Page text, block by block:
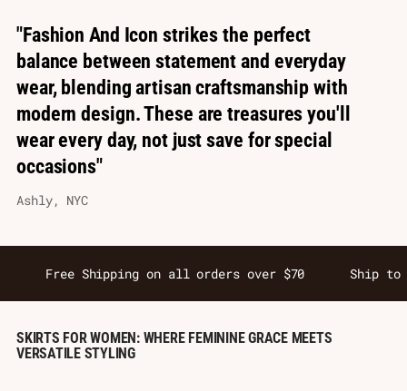
"Fashion And Icon strikes the perfect
balance between statement and everyday
wear, blending artisan craftsmanship with
modern design. These are treasures you'll
wear every day, not just save for special
occasions"
Ashly, NYC
Free Shipping on all orders over $70 Ship to
SKIRTS FOR WOMEN: WHERE FEMININE GRACE MEETS
VERSATILE STYLING